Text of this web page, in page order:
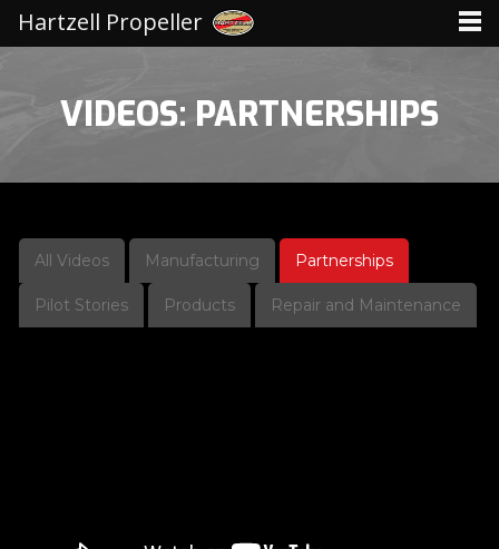
VIDEOS: PARTNERSHIPS
All Videos Manufacturing Partnerships
Pilot Stories Products Repair and Maintenance
Hartzell Propeller